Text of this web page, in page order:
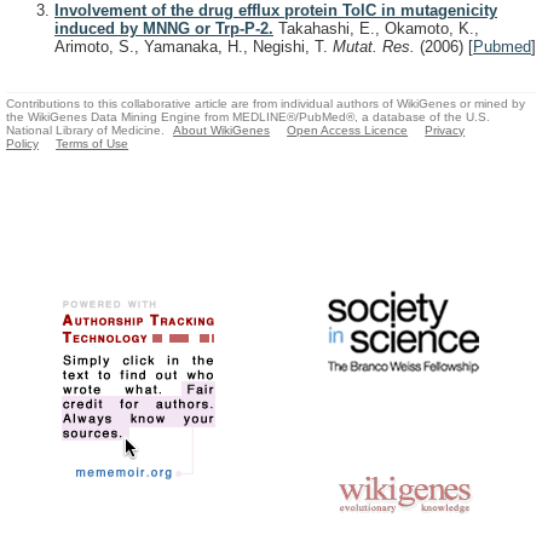
Involvement of the drug efflux protein TolC in mutagenicity
induced by MNNG or Trp-P-2. Takahashi, E., Okamoto, K.,
Arimoto, S., Yamanaka, H., Negishi, T. Mutat. Res. (2006) [Pubmed]
Contributions to this collaborative article are from individual authors of WikiGenes or mined by
the WikiGenes Data Mining Engine from MEDLINE®/PubMed®, a database of the U.S.
National Library of Medicine.
About WikiGenes Open Access Licence
Privacy
Policy
Terms of Use